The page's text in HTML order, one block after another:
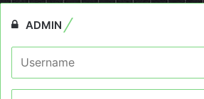
ADMIN